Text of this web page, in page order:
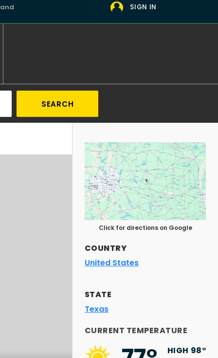
SIGN IN
SEARCH
Click for directions on Google
COUNTRY
United States
STATE
Texas